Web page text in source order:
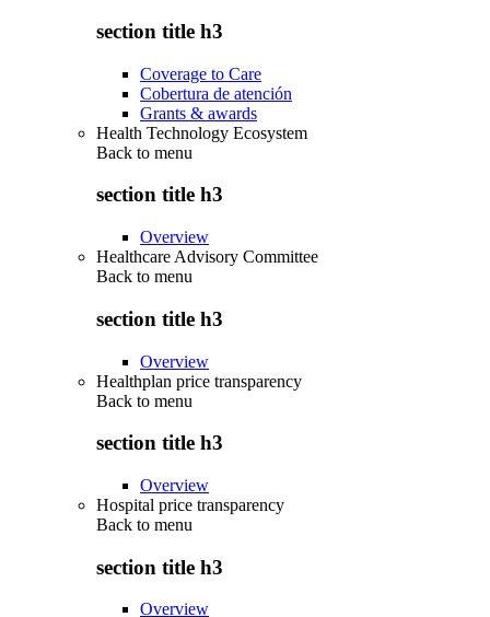
section title h3
Coverage to Care
Cobertura de atención
Grants & awards
Health Technology Ecosystem
Back to menu
section title h3
Overview
Healthcare Advisory Committee
Back to menu
section title h3
Overview
Healthplan price transparency
Back to menu
section title h3
Overview
Hospital price transparency
Back to menu
section title h3
Overview